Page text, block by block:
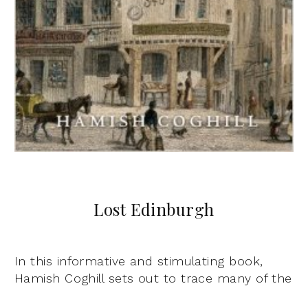
Lost Edinburgh
In this informative and stimulating book,
Hamish Coghill sets out to trace many of the